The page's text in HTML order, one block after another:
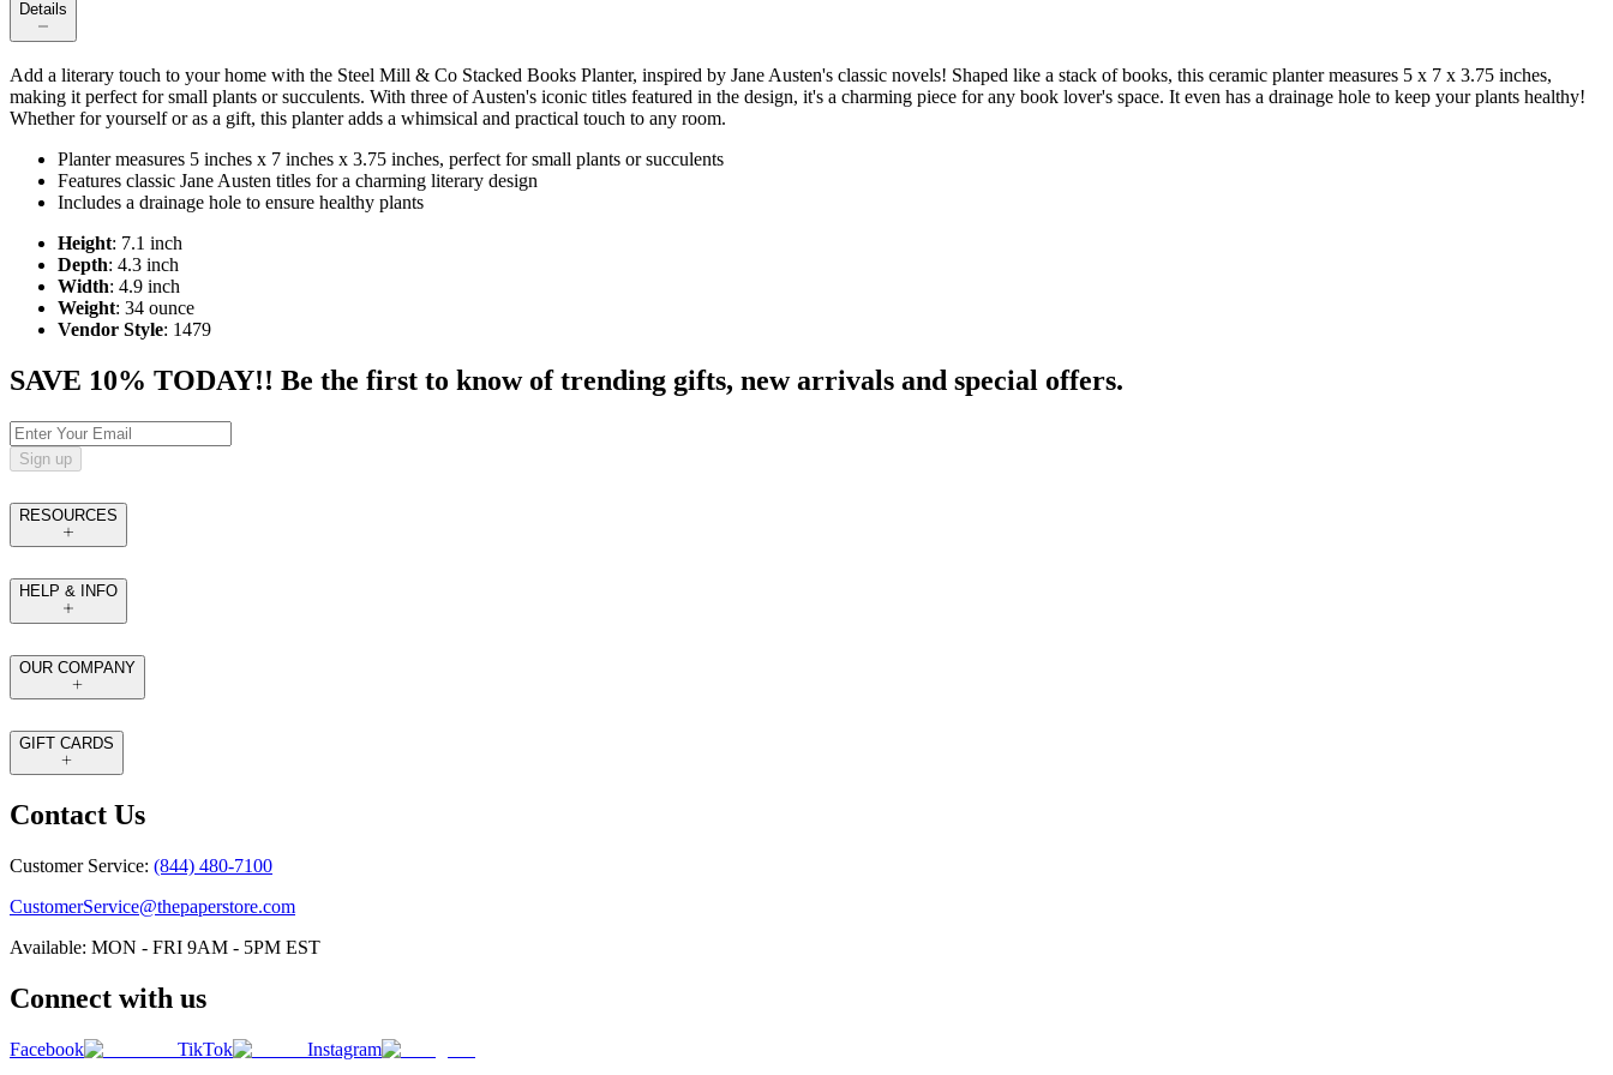
Details
Add a literary touch to your home with the Steel Mill & Co Stacked Books Planter, inspired by Jane Austen's classic novels! Shaped like a stack of books, this ceramic planter measures 5 x 7 x 3.75 inches,
making it perfect for small plants or succulents. With three of Austen's iconic titles featured in the design, it's a charming piece for any book lover's space. It even has a drainage hole to keep your plants healthy!
Whether for yourself or as a gift, this planter adds a whimsical and practical touch to any room.
Planter measures 5 inches x 7 inches x 3.75 inches, perfect for small plants or succulents
Features classic Jane Austen titles for a charming literary design
Includes a drainage hole to ensure healthy plants
Height: 7.1 inch
Depth: 4.3 inch
Width: 4.9 inch
Weight: 34 ounce
Vendor Style: 1479
SAVE 10% TODAY!! Be the first to know of trending gifts, new arrivals and special offers.
Sign up
RESOURCES
HELP & INFO
OUR COMPANY
GIFT CARDS
Contact Us
Customer Service: (844) 480-7100
CustomerService@thepaperstore.com
Available: MON - FRI 9AM - 5PM EST
Connect with us
Facebook TikTok Instagram